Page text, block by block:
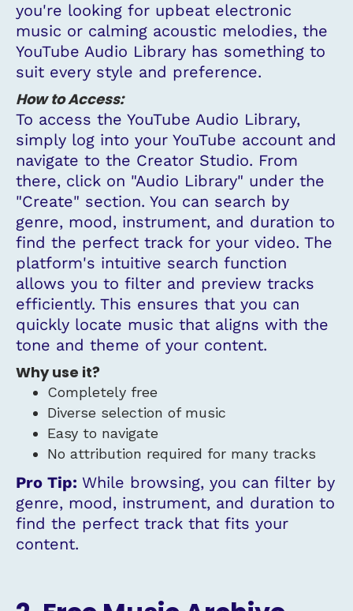
you're looking for upbeat electronic
music or calming acoustic melodies, the
YouTube Audio Library has something to
suit every style and preference.
How to Access:
To access the YouTube Audio Library,
simply log into your YouTube account and
navigate to the Creator Studio. From
there, click on "Audio Library" under the
"Create" section. You can search by
genre, mood, instrument, and duration to
find the perfect track for your video. The
platform's intuitive search function
allows you to filter and preview tracks
efficiently. This ensures that you can
quickly locate music that aligns with the
tone and theme of your content.
Why use it?
Completely free
Diverse selection of music
Easy to navigate
No attribution required for many tracks
Pro Tip: While browsing, you can filter by
genre, mood, instrument, and duration to
find the perfect track that fits your
content.